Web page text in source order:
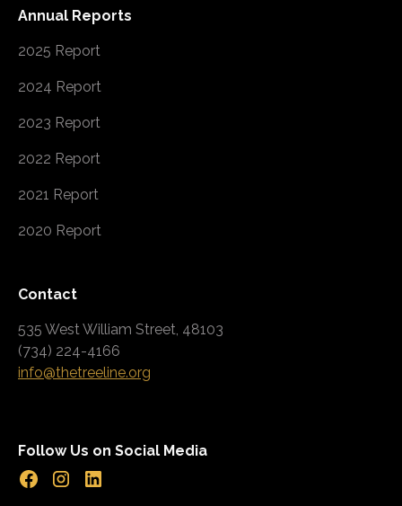
Annual Reports
2025 Report
2024 Report
2023 Report
2022 Report
2021 Report
2020 Report
Contact
535 West William Street, 48103
(734) 224-4166
info@thetreeline.org
Follow Us on Social Media